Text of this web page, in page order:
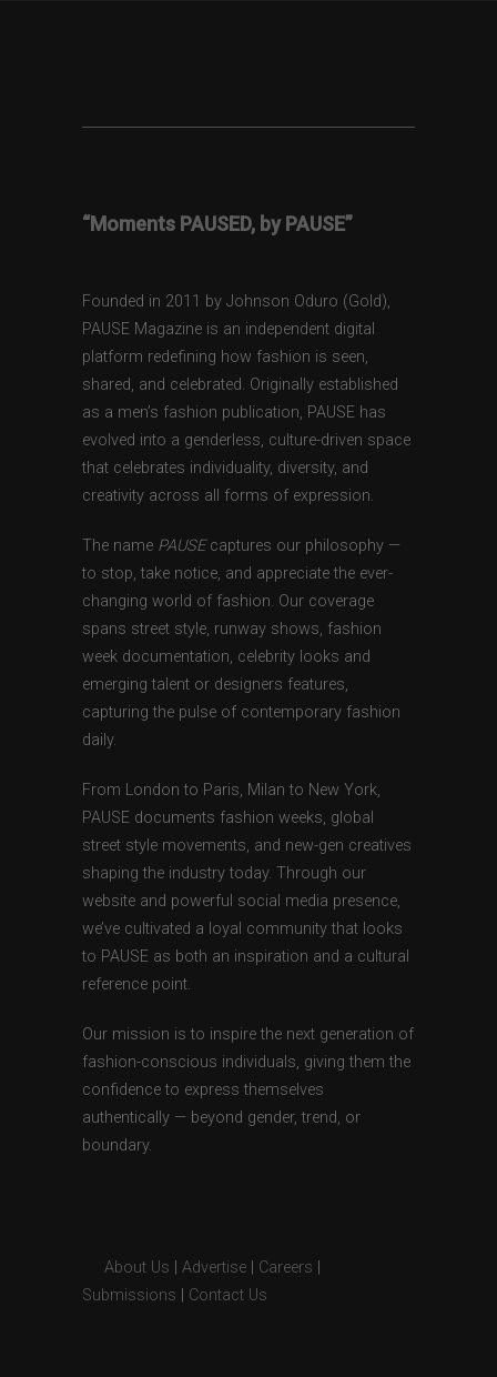
“Moments PAUSED, by PAUSE”
Founded in 2011 by Johnson Oduro (Gold),
PAUSE Magazine is an independent digital
platform redefining how fashion is seen,
shared, and celebrated. Originally established
as a men’s fashion publication, PAUSE has
evolved into a genderless, culture-driven space
that celebrates individuality, diversity, and
creativity across all forms of expression.
The name PAUSEcaptures our philosophy —
to stop, take notice, and appreciate the ever-
changing world of fashion. Our coverage
spans street style, runway shows, fashion
week documentation, celebrity looks and
emerging talent or designers features,
capturing the pulse of contemporary fashion
daily.
From London to Paris, Milan to New York,
PAUSE documents fashion weeks, global
street style movements, and new-gen creatives
shaping the industry today. Through our
website and powerful social media presence,
we’ve cultivated a loyal community that looks
to PAUSE as both an inspiration and a cultural
reference point.
Our mission is to inspire the next generation of
fashion-conscious individuals, giving them the
confidence to express themselves
authentically — beyond gender, trend, or
boundary.
About Us Advertise Careers
Submissions
Contact Us